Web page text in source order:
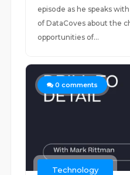
episode as he speaks
of DataCoves about the
opportunities of...
0 comments
Technology